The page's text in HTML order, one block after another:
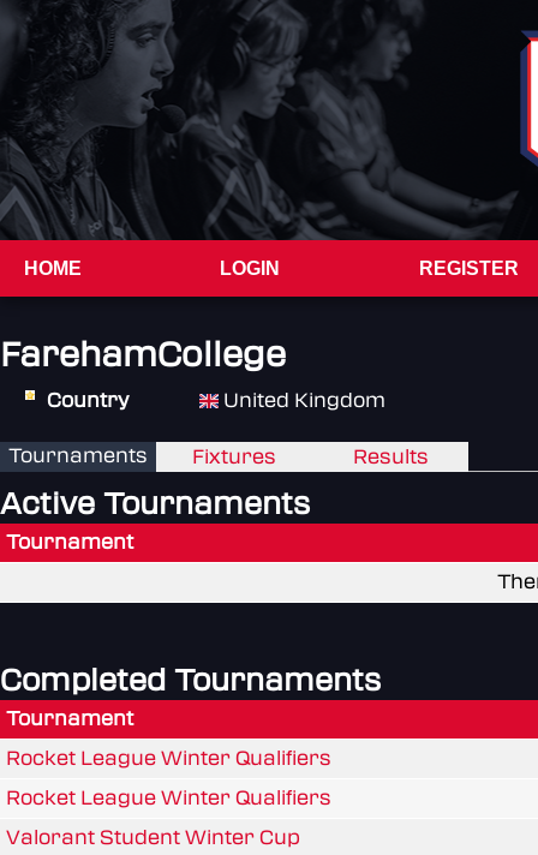
HOME LOGIN REGISTER
FarehamCollege
Country United Kingdom
Tournaments Fixtures Results
Active Tournaments
Tournament
Completed Tournaments
Tournament
Rocket League Winter Qualifiers
Rocket League Winter Qualifiers
Valorant Student Winter Cup